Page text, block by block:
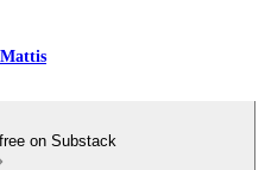
on Substack